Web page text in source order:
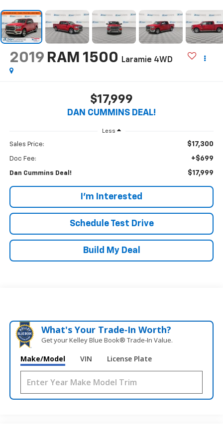
2019 RAM 1500 Laramie 4WD
$17,999
DAN CUMMINS DEAL!
Less
Sales Price: $17,300
Doc Fee: +$699
Dan Cummins Deal! $17,999
I'm Interested
Schedule Test Drive
Build My Deal
What's Your Trade‑In Worth?
Get your Kelley Blue Book® Trade‑In Value.
Make/Model VIN License Plate